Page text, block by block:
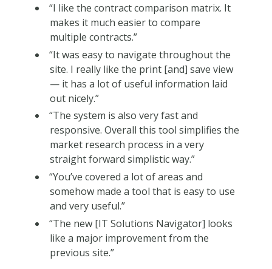
“I like the contract comparison matrix. It
makes it much easier to compare
multiple contracts.”
“It was easy to navigate throughout the
site. I really like the print [and] save view
— it has a lot of useful information laid
out nicely.”
“The system is also very fast and
responsive. Overall this tool simplifies the
market research process in a very
straight forward simplistic way.”
“You’ve covered a lot of areas and
somehow made a tool that is easy to use
and very useful.”
“The new [IT Solutions Navigator] looks
like a major improvement from the
previous site.”